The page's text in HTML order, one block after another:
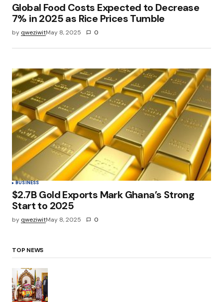
Global Food Costs Expected to Decrease
7% in 2025 as Rice Prices Tumble
by qweziwitMay 8, 2025 0
BUSINESS
$2.7B Gold Exports Mark Ghana’s Strong
Start to 2025
by qweziwitMay 8, 2025 0
TOP NEWS